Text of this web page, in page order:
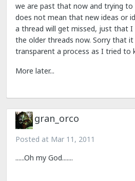
we are past that now and trying
does not mean that new ideas or
a thread will get missed, just that
the older threads now. Sorry that
transparent a process as I tried to
More later...
gran_orco
Posted at Mar 11, 2011
......Oh my God.......